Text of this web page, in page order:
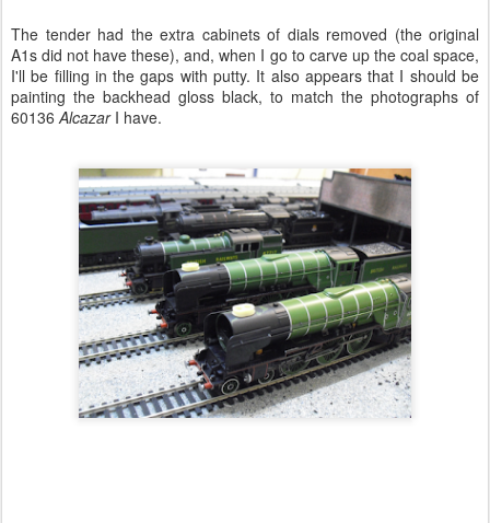
The tender had the extra cabinets of dials removed (the original
A1s did not have these), and, when I go to carve up the coal space,
I'll be filling in the gaps with putty. It also appears that I should be
painting the backhead gloss black, to match the photographs of
60136AlcazarI have.